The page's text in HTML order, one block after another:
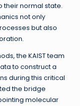
their normal state.
not only
but also
the KAIST team
to construct a
during this critical
the bridge
molecular